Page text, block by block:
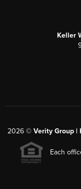
Keller
2026© Verity Group |
Each